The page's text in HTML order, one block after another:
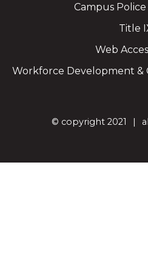
Campus
Title
Web
Workforce Development &
© copyright 2021